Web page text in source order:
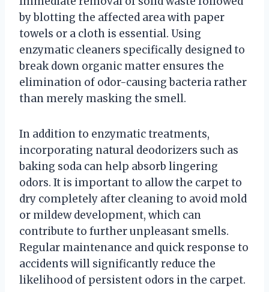
by blotting the affected area with paper
towels or a cloth is essential. Using
enzymatic cleaners specifically designed to
break down organic matter ensures the
elimination of odor-causing bacteria rather
than merely masking the smell.
In addition to enzymatic treatments,
incorporating natural deodorizers such as
baking soda can help absorb lingering
odors. It is important to allow the carpet to
dry completely after cleaning to avoid mold
or mildew development, which can
contribute to further unpleasant smells.
Regular maintenance and quick response to
accidents will significantly reduce the
likelihood of persistent odors in the carpet.